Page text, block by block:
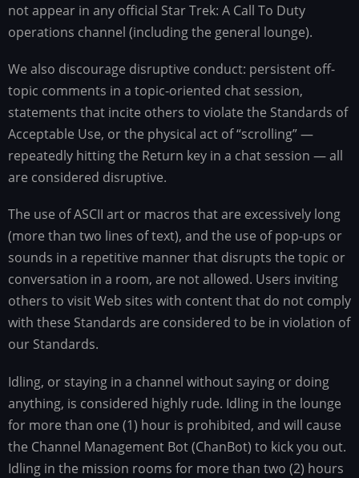
not appear in any official Star Trek: A Call To Duty
operations channel (including the general lounge).
We also discourage disruptive conduct: persistent off-
topic comments in a topic-oriented chat session,
statements that incite others to violate the Standards of
Acceptable Use, or the physical act of “scrolling” —
repeatedly hitting the Return key in a chat session — all
are considered disruptive.
The use of ASCII art or macros that are excessively long
(more than two lines of text), and the use of pop-ups or
sounds in a repetitive manner that disrupts the topic or
conversation in a room, are not allowed. Users inviting
others to visit Web sites with content that do not comply
with these Standards are considered to be in violation of
our Standards.
Idling, or staying in a channel without saying or doing
anything, is considered highly rude. Idling in the lounge
for more than one (1) hour is prohibited, and will cause
the Channel Management Bot (ChanBot) to kick you out.
Idling in the mission rooms for more than two (2) hours